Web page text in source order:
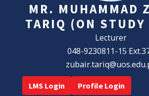
MR. MUHAMMAD
TARIQ (ON STUDY
Lecturer
048-9230811-15
LMS Login Profile Login